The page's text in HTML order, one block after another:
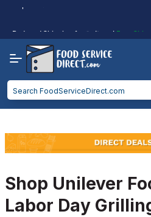
Reduced Shipping for 2+ Items! Free
apply
Food service businesses earn cash
Shop Unilever
Labor Day